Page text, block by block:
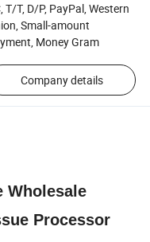
T/T, D/P, PayPal, Western
Small-amount
Money Gram
Company details
Wholesale
Processor